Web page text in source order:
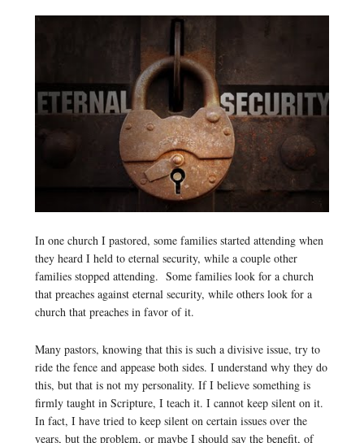
In one church I pastored, some families started attending when
they heard I held to eternal security, while a couple other
families stopped attending. Some families look for a church
that preaches against eternal security, while others look for a
church that preaches in favor of it.
Many pastors, knowing that this is such a divisive issue, try to
ride the fence and appease both sides. I understand why they do
this, but that is not my personality. If I believe something is
firmly taught in Scripture, I teach it. I cannot keep silent on it.
In fact, I have tried to keep silent on certain issues over the
years, but the problem, or maybe I should say the benefit, of